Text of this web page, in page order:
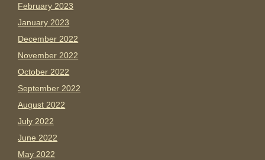
February 2023
January 2023
December 2022
November 2022
October 2022
September 2022
August 2022
July 2022
June 2022
May 2022